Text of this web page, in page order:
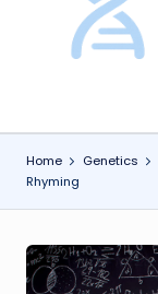
e
h
Home Genetics
Rhyming